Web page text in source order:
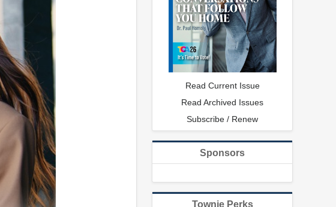
Read Current Issue
Read Archived Issues
Subscribe / Renew
Sponsors
Townie Perks